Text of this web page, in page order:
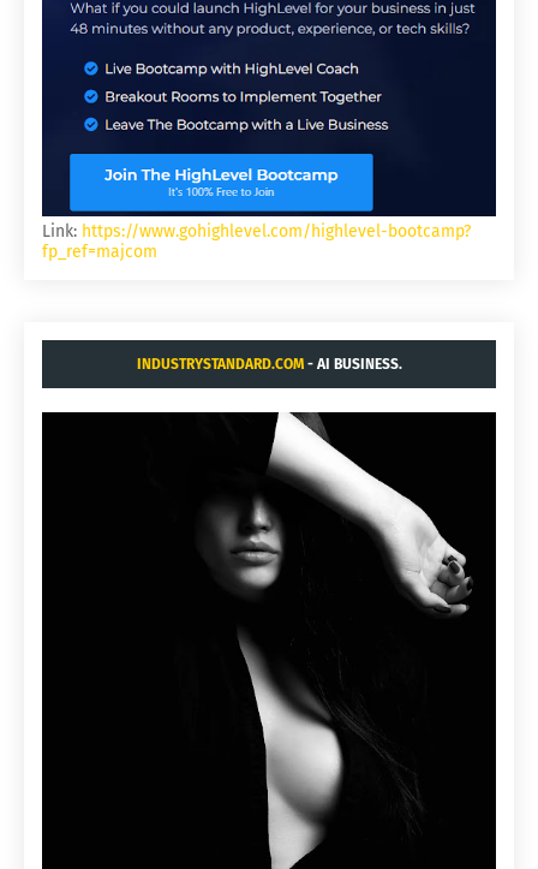
Link: https://www.gohighlevel.com/highlevel-bootcamp?
fp_ref=majcom
INDUSTRYSTANDARD.COM- AI BUSINESS.